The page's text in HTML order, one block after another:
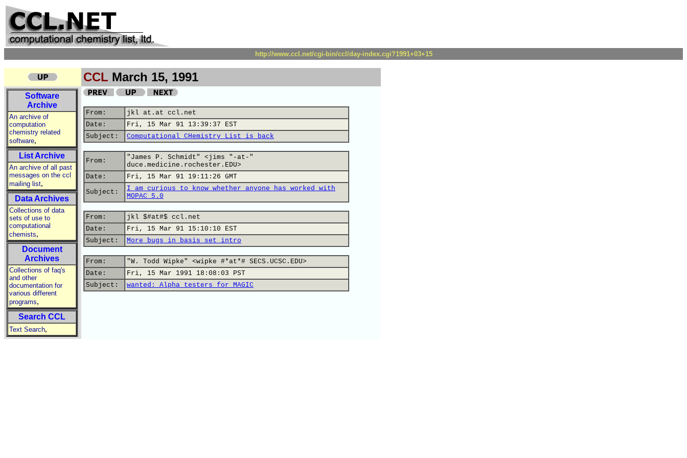
http://www.ccl.net/cgi-bin/ccl/day-index.cgi?1991+03+15
CCL March 15, 1991
Software
Archive
An archive of
computation
chemistry related
software,
List Archive
An archive of all past
messages on the ccl
mailing list,
Data Archives
Collections of data
sets of use to
computational
chemists,
Document
Archives
Collections of faq's
and other
documentation for
various different
programs,
Search CCL
Text Search,
From:
jkl at.at ccl.net
Date:
Fri, 15 Mar 91 13:39:37 EST
Subject:
Computational CHemistry List is back
From:
"James P. Schmidt" <jims "-at-"
duce.medicine.rochester.EDU>
Date:
Fri, 15 Mar 91 19:11:26 GMT
Subject:
I am curious to know whether anyone has worked with
MOPAC 5.0
From:
jkl $#at#$ ccl.net
Date:
Fri, 15 Mar 91 15:10:10 EST
Subject:
More bugs in basis set intro
From:
"W. Todd Wipke" <wipke #*at*# SECS.UCSC.EDU>
Date:
Fri, 15 Mar 1991 18:08:03 PST
Subject:
wanted: Alpha testers for MAGIC